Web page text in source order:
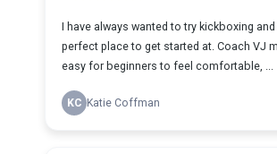
I have always wanted to try kickboxing
perfect place to get started at. Coach VJ
easy for beginners to feel comfortable, ...
KC Katie Coffman